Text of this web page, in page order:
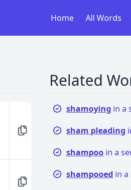
Home All Words
Related
shamoying in a
sham pleading
shampoo in a
shampooed in a